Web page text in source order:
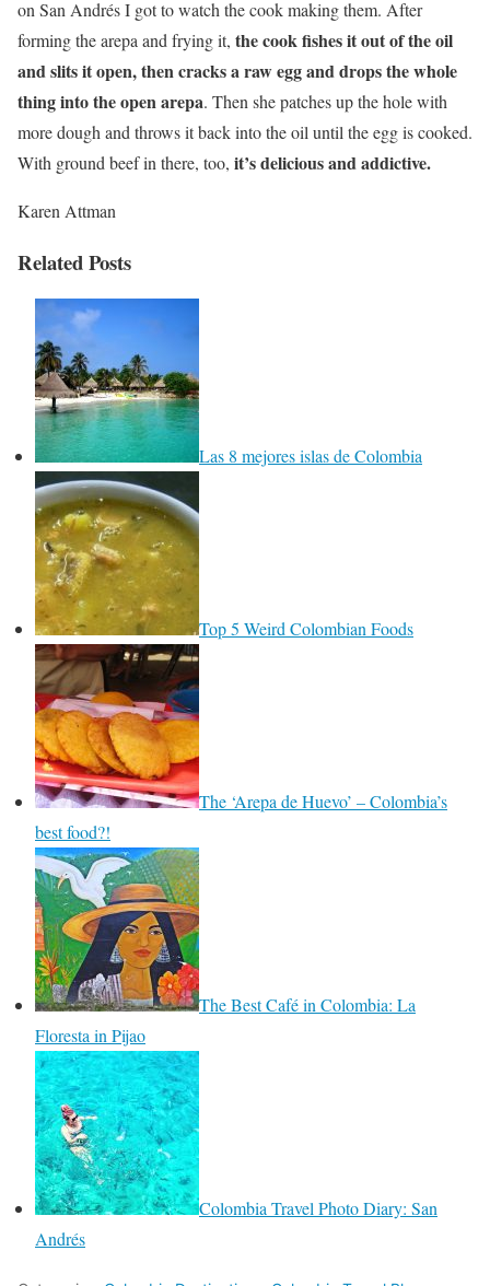
on San Andrés I got to watch the cook making them. After
forming the arepa and frying it, the cook fishes it out of the oil
and slits it open, then cracks a raw egg and drops the whole
thing into the open arepa. Then she patches up the hole with
more dough and throws it back into the oil until the egg is cooked.
With ground beef in there, too, it’s delicious and addictive.
Karen Attman
Related Posts
Las 8 mejores islas de Colombia
Top 5 Weird Colombian Foods
The ‘Arepa de Huevo’ – Colombia’s
best food?!
The Best Café in Colombia: La
Floresta in Pijao
Colombia Travel Photo Diary: San
Andrés